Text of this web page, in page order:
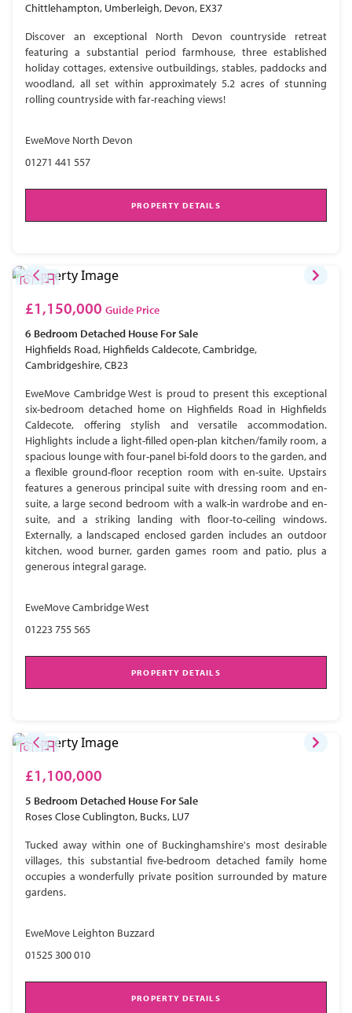
Chittlehampton, Umberleigh, Devon, EX37
Discover an exceptional North Devon countryside retreat
featuring a substantial period farmhouse, three established
holiday cottages, extensive outbuildings, stables, paddocks and
woodland, all set within approximately 5.2 acres of stunning
rolling countryside with far-reaching views!
EweMove North Devon
01271 441 557
PROPERTY DETAILS
£1,150,000 Guide Price
6 Bedroom Detached House For Sale
Highfields Road, Highfields Caldecote, Cambridge,
Cambridgeshire, CB23
EweMove Cambridge West is proud to present this exceptional
six-bedroom detached home on Highfields Road in Highfields
Caldecote, offering stylish and versatile accommodation.
Highlights include a light-filled open-plan kitchen/family room, a
spacious lounge with four-panel bi-fold doors to the garden, and
a flexible ground-floor reception room with en-suite. Upstairs
features a generous principal suite with dressing room and en-
suite, a large second bedroom with a walk-in wardrobe and en-
suite, and a striking landing with floor-to-ceiling windows.
Externally, a landscaped enclosed garden includes an outdoor
kitchen, wood burner, garden games room and patio, plus a
generous integral garage.
EweMove Cambridge West
01223 755 565
PROPERTY DETAILS
£1,100,000
5 Bedroom Detached House For Sale
Roses Close Cublington, Bucks, LU7
Tucked away within one of Buckinghamshire's most desirable
villages, this substantial five-bedroom detached family home
occupies a wonderfully private position surrounded by mature
gardens.
EweMove Leighton Buzzard
01525 300 010
PROPERTY DETAILS